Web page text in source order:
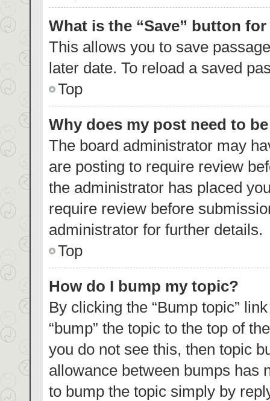
What is the “Save” button
This allows you to save
later date. To reload a saved
Top
Why does my post need to
The board administrator may
are posting to require review
the administrator has placed
require review before
administrator for further details.
Top
How do I bump my topic?
By clicking the “Bump topic”
“bump” the topic to the top of
you do not see this, then topic
allowance between bumps has
to bump the topic simply by